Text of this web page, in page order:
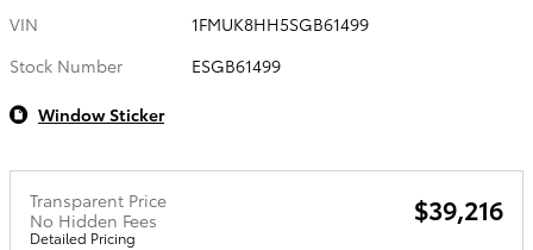
VIN
1FMUK8HH5SGB61499
Stock Number
ESGB61499
Window Sticker
Transparent Price
No Hidden Fees
Detailed Pricing
$39,216